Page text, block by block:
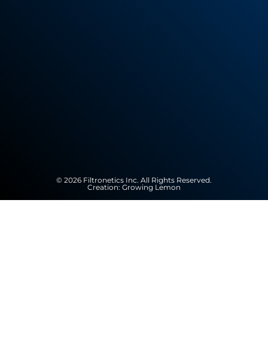
© 2026 Filtronetics Inc. All Rights Reserved.
Creation: Growing Lemon